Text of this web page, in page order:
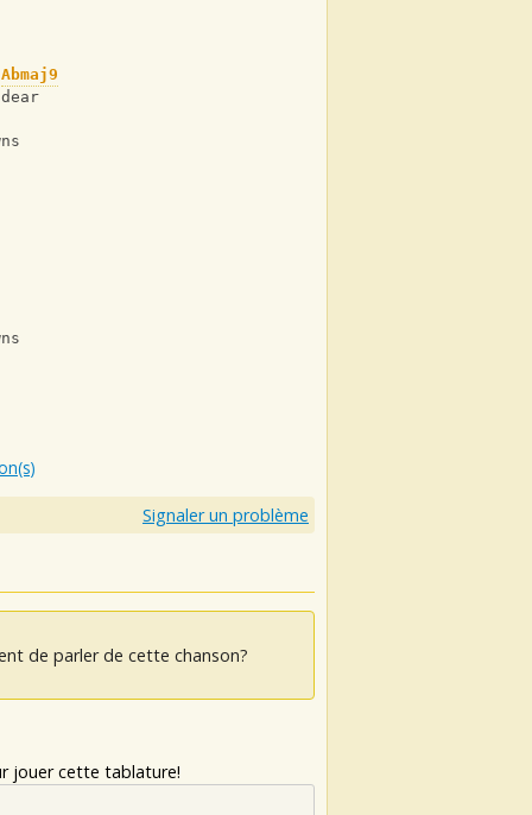
Abmaj9
Signaler un problème
de parler de cette chanson?
jouer cette tablature!